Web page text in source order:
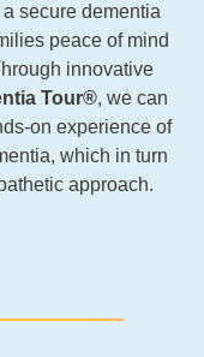
secure dementia
peace of mind
innovative
Tour®, we can
on experience of
which in turn
approach.